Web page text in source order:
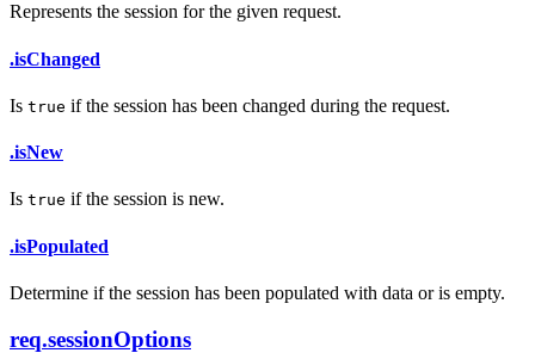
Represents the session for the given request.
.isChanged
Is true if the session has been changed during the request.
.isNew
Is true if the session is new.
.isPopulated
Determine if the session has been populated with data or is empty.
req.sessionOptions